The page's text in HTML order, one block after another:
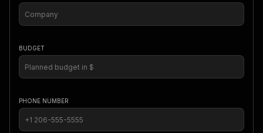
BUDGET
PHONE NUMBER